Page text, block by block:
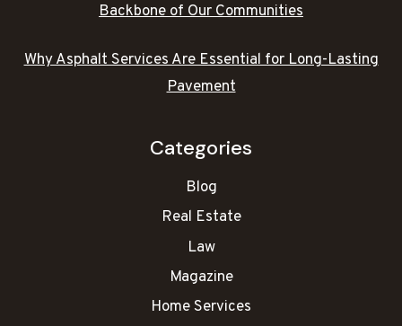
Backbone of Our Communities
Why Asphalt Services Are Essential for Long-Lasting
Pavement
Categories
Blog
Real Estate
Law
Magazine
Home Services